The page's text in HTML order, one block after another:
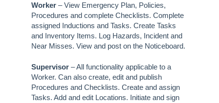
Worker – View Emergency Plan, Policies,
Procedures and complete Checklists. Complete
assigned Inductions and Tasks. Create Tasks
and Inventory Items. Log Hazards, Incident and
Near Misses. View and post on the Noticeboard.
Supervisor – All functionality applicable to a
Worker. Can also create, edit and publish
Procedures and Checklists. Create and assign
Tasks. Add and edit Locations. Initiate and sign